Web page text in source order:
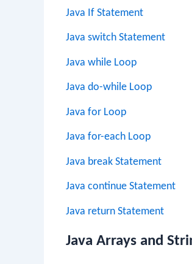
Java If Statement
Java switch Statement
Java while Loop
Java do-while Loop
Java for Loop
Java for-each Loop
Java break Statement
Java continue Statement
Java return Statement
Java Arrays and